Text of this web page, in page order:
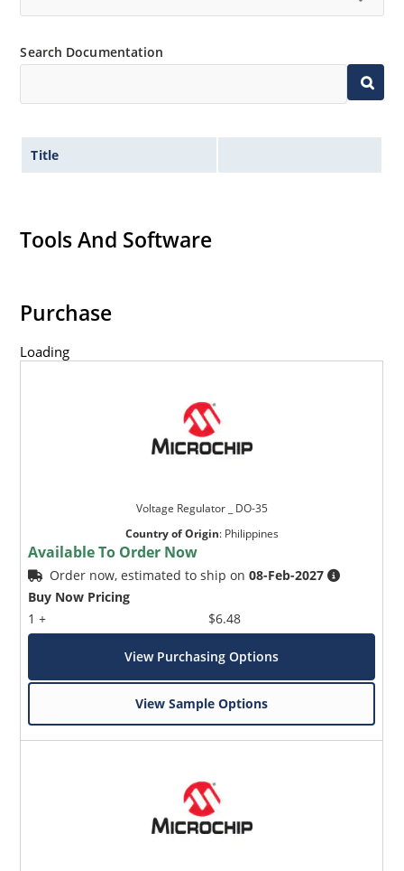
Search Documentation
Title
Tools And Software
Purchase
Loading
Voltage Regulator _ DO-35
Country of Origin: Philippines
Available To Order Now
Order now, estimated to ship on08-Feb-2027
Buy Now Pricing
1 +
$6.48
View Purchasing Options
View Sample Options